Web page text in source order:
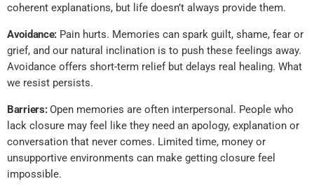
coherent explanations, but life doesn’t always provide them.
Avoidance: Pain hurts. Memories can spark guilt, shame, fear or
grief, and our natural inclination is to push these feelings away.
Avoidance offers short-term relief but delays real healing. What
we resist persists.
Barriers:Open memories are often interpersonal. People who
lack closure may feel like they need an apology, explanation or
conversation that never comes. Limited time, money or
unsupportive environments can make getting closure feel
impossible.